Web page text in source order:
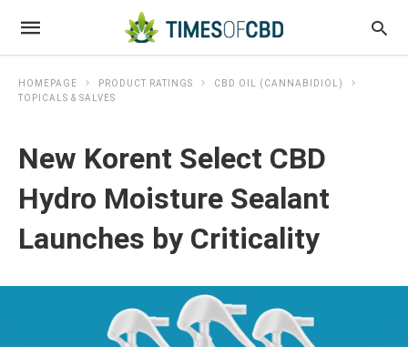
HOMEPAGE PRODUCT RATINGS
CBD OIL (CANNABIDIOL)
TOPICALS & SALVES
New Korent Select CBD
Hydro Moisture Sealant
Launches by Criticality